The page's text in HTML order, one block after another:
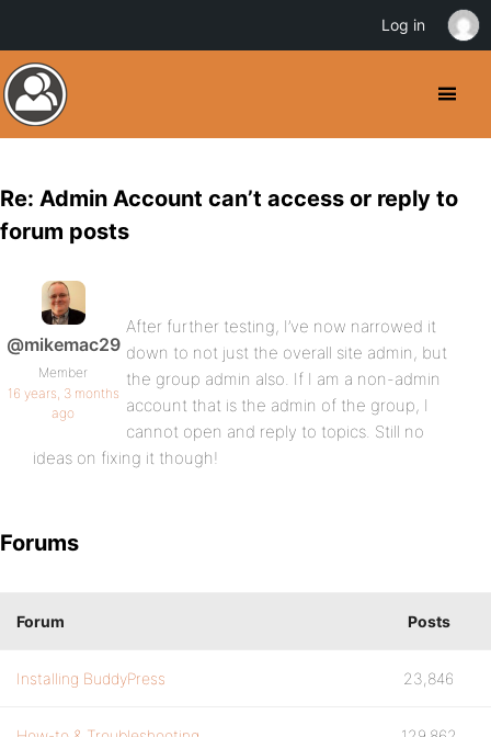
Re: Admin Account can’t access or reply to
forum posts
@mikemac29
Member
16 years, 3 months
ago
After further testing, I’ve now narrowed it
down to not just the overall site admin, but
the group admin also. If I am a non-admin
account that is the admin of the group, I
cannot open and reply to topics. Still no
ideas on fixing it though!
Forums
Forum Posts
Installing BuddyPress 23,846
Log in